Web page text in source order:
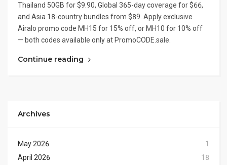
Thailand 50GB for $9.90, Global 365-day coverage for $66,
and Asia 18-country bundles from $89. Apply exclusive
Airalo promo code MH15 for 15% off, or MH10 for 10% off
— both codes available only at PromoCODE.sale.
Continue reading
Archives
May 2026
1
April 2026
18